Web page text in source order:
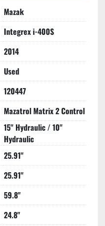
Mazak
Integrex i-400S
2014
Used
120447
Mazatrol Matrix 2 Control
15" Hydraulic / 10"
Hydraulic
25.91"
25.91"
59.8"
24.8"